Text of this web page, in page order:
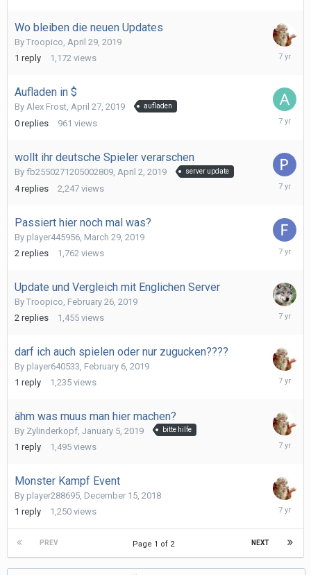
Wo bleiben die neuen Updates
By Troopico, April 29, 2019
1 reply 1,172 views
April
Aufladen in $
By Alex Frost, April 27, 2019 aufladen
0 replies 961 views
April
wollt ihr deutsche Spieler verarschen
By fb2550271205002809 April 2, 2019 server update
4 replies 2,247 views
April
Passiert hier noch mal was?
By player445956 March 29, 2019
2 replies 1,762 views
April
Update und Vergleich mit Englichen Server
By Troopico February 26, 2019
2 replies 1,455 views
February
darf ich auch spielen oder nur zugucken????
By player640533 February 6, 2019
1 reply 1,235 views
February
ähm was muus man hier machen?
By Zylinderkopf January 5, 2019 bitte hilfe
1 reply 1,495 views
January
Monster Kampf Event
By player288695, December 15, 2018
1 reply 1,250 views
2018
PREV NEXT
Page 1 of 2